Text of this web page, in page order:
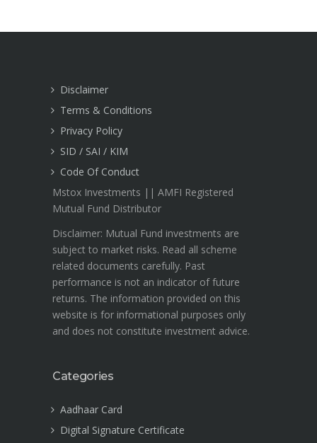
Disclaimer
Terms & Conditions
Privacy Policy
SID / SAI / KIM
Code Of Conduct
Mstox Investments || AMFI Registered
Mutual Fund Distributor
Disclaimer: Mutual Fund investments are
subject to market risks. Read all scheme
related documents carefully. Past
performance is not an indicator of future
returns. The information provided on this
website is for informational purposes only
and does not constitute investment advice.
Categories
Aadhaar Card
Digital Signature Certificate